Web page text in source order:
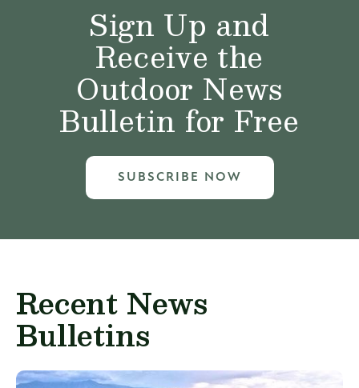
Sign Up and
Receive the
Outdoor News
Bulletin for Free
SUBSCRIBE NOW
Recent News
Bulletins